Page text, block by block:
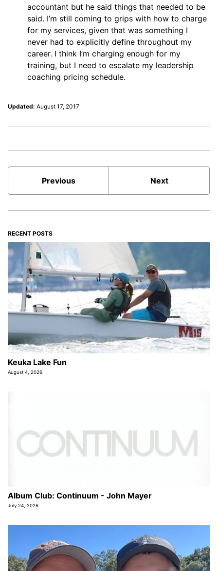
accountant but he said things that needed to be
said. I’m still coming to grips with how to charge
for my services, given that was something I
never had to explicitly define throughout my
career. I think I’m charging enough for my
training, but I need to escalate my leadership
coaching pricing schedule.
Updated: August 17, 2017
Previous Next
RECENT POSTS
Keuka Lake Fun
August 4, 2026
Album Club: Continuum - John Mayer
July 24, 2026